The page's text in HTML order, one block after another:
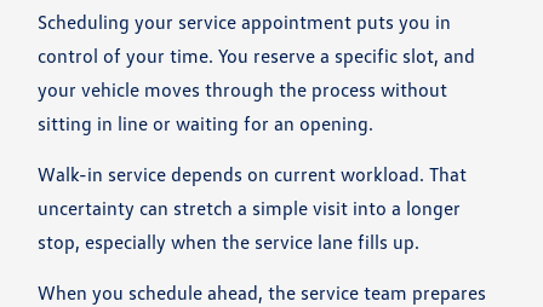
Scheduling your service appointment puts you in
control of your time. You reserve a specific slot, and
your vehicle moves through the process without
sitting in line or waiting for an opening.
Walk-in service depends on current workload. That
uncertainty can stretch a simple visit into a longer
stop, especially when the service lane fills up.
When you schedule ahead, the service team prepares